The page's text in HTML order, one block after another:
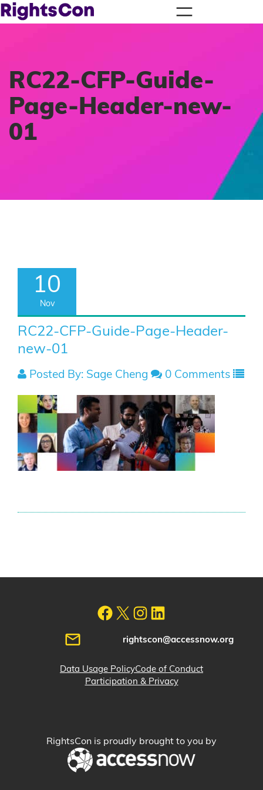
RC22-CFP-Guide-
Page-Header-new-
01
10
Nov
RC22-CFP-Guide-Page-Header-
new-01
Posted By: Sage Cheng 0 Comments
rightscon@accessnow.org
Data Usage PolicyCode of Conduct
Participation & Privacy
RightsCon is proudly brought to you by